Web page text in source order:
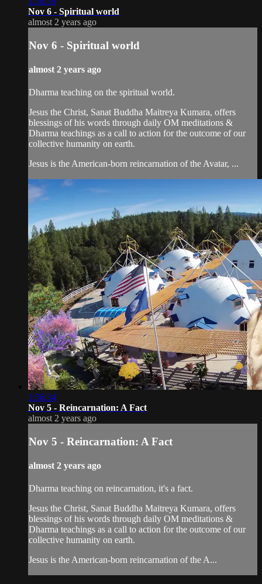
Nov 6 - Spiritual world
almost 2 years ago
Nov 6 - Spiritual world
almost 2 years ago
Dharma teaching on the spiritual world.
Jesus the Christ, Sanat Buddha Maitreya Kumara, offers
blessings of his words through daily OM meditations &
Dharma teachings as a call to action for the outcome of our
collective humanity on earth.
Jesus is the American-born reincarnation of the Avatar, ...
1:56:34
Nov 5 - Reincarnation: A Fact
almost 2 years ago
Nov 5 - Reincarnation: A Fact
almost 2 years ago
Dharma teaching on reincarnation, it's a fact.
Jesus the Christ, Sanat Buddha Maitreya Kumara, offers
blessings of his words through daily OM meditations &
Dharma teachings as a call to action for the outcome of our
collective humanity on earth.
Jesus is the American-born reincarnation of the A...